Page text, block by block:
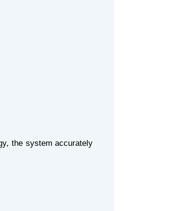
the system accurately